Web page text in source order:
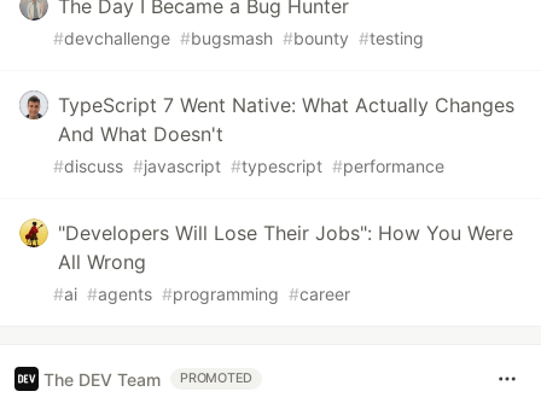
The Day I Became a Bug Hunter
#devchallenge #bugsmash #bounty #testing
TypeScript 7 Went Native: What Actually Changes
And What Doesn't
#discuss #javascript #typescript #performance
"Developers Will Lose Their Jobs": How You Were
All Wrong
#ai #agents #programming #career
The DEV Team PROMOTED